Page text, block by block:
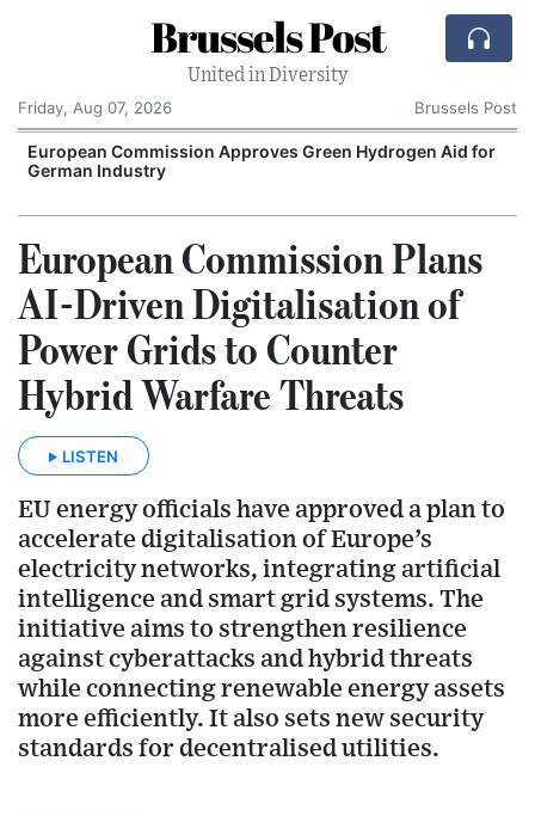
Brussels Post
United in Diversity
Friday, Aug 07, 2026
Brussels Post
European Commission Approves Green Hydrogen Aid for
German Industry
European Commission Plans
AI-Driven Digitalisation of
Power Grids to Counter
Hybrid Warfare Threats
LISTEN
EU energy officials have approved a plan to
accelerate digitalisation of Europe’s
electricity networks, integrating artificial
intelligence and smart grid systems. The
initiative aims to strengthen resilience
against cyberattacks and hybrid threats
while connecting renewable energy assets
more efficiently. It also sets new security
standards for decentralised utilities.